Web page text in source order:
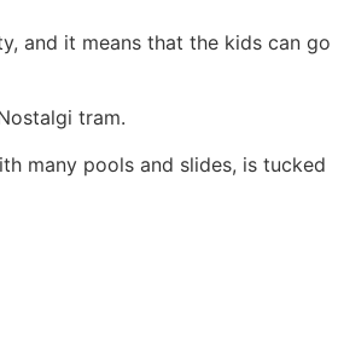
and it means that the kids can go
tram.
many pools and slides, is tucked